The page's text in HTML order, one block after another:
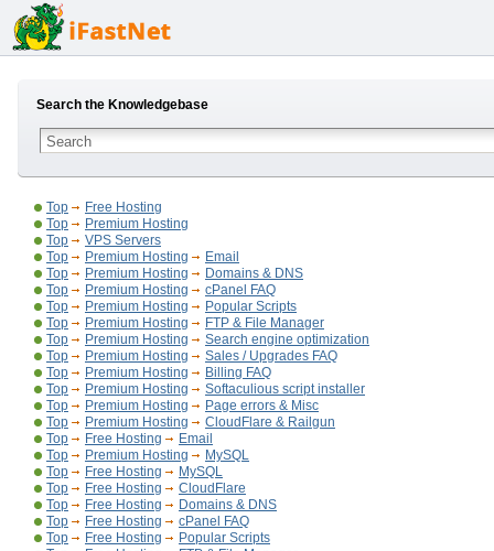
Search the Knowledgebase
Top
Free Hosting
Top
Premium Hosting
Top
VPS Servers
Top
Premium Hosting
Email
Top
Premium Hosting
Domains & DNS
Top
Premium Hosting
cPanel FAQ
Top
Premium Hosting
Popular Scripts
Top
Premium Hosting
FTP & File Manager
Top
Premium Hosting
Search engine optimization
Top
Premium Hosting
Sales / Upgrades FAQ
Top
Premium Hosting
Billing FAQ
Top
Premium Hosting
Softaculious script installer
Top
Premium Hosting
Page errors & Misc
Top
Premium Hosting
CloudFlare & Railgun
Top
Free Hosting
Email
Top
Premium Hosting
MySQL
Top
Free Hosting
MySQL
Top
Free Hosting
CloudFlare
Top
Free Hosting
Domains & DNS
Top
Free Hosting
cPanel FAQ
Top
Free Hosting
Popular Scripts